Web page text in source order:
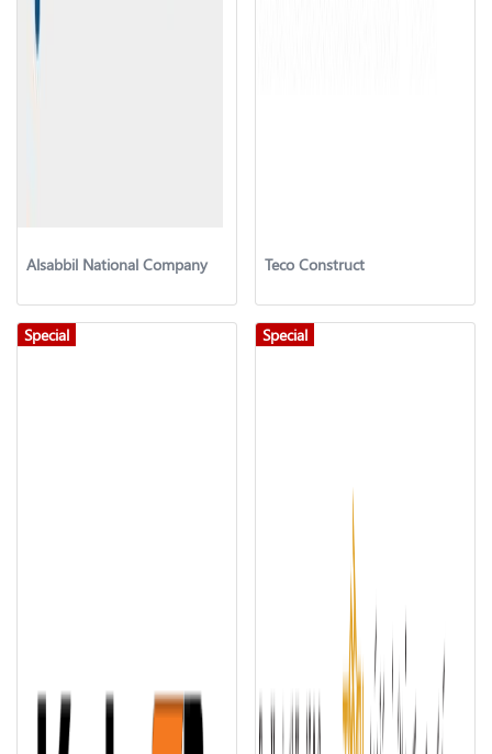
Alsabbil National Company Teco Construct
Special Special